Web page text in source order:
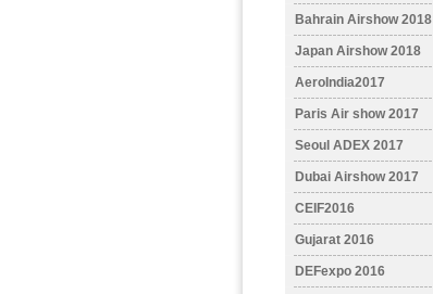
Bahrain Airshow 2018
Japan Airshow 2018
AeroIndia2017
Paris Air show 2017
Seoul ADEX 2017
Dubai Airshow 2017
CEIF2016
Gujarat 2016
DEFexpo 2016